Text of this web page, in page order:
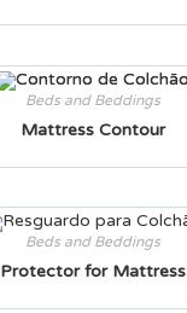
Beds and Beddings
Mattress Contour
Beds and Beddings
Protector for Mattress